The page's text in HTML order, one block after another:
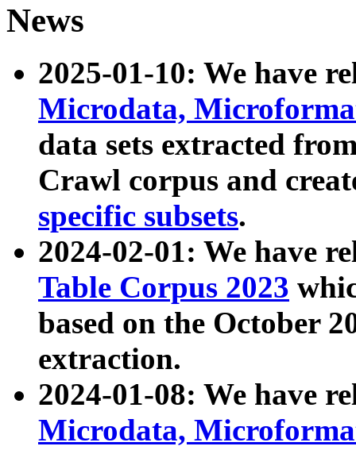
News
2025-01-10: We have
Microdata,
data sets extracted
Crawl corpus and
specific subsets.
2024-02-01: We have
Table Corpus 2023
based on the October
extraction.
2024-01-08: We have
Microdata,